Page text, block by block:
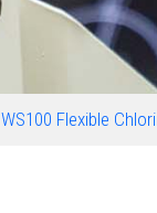
WS100 Flexible